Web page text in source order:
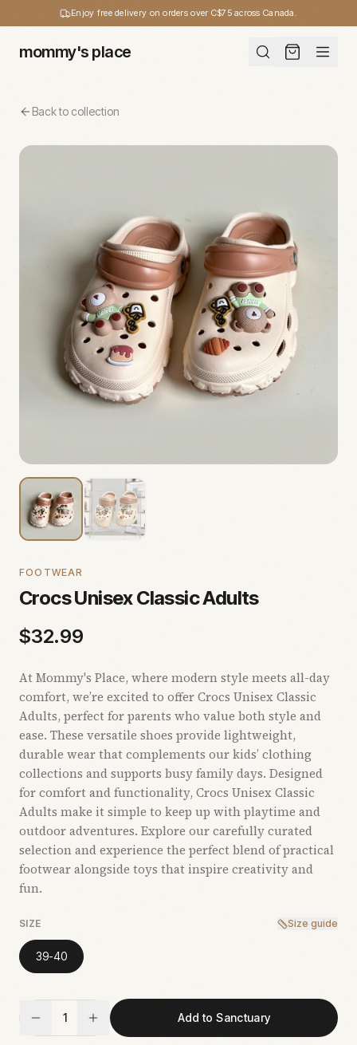
Enjoy free delivery on orders over C$75 across Canada.
mommy's place
Back to collection
FOOTWEAR
Crocs Unisex Classic Adults
$32.99
At Mommy's Place, where modern style meets all-day
comfort, we’re excited to offer Crocs Unisex Classic
Adults, perfect for parents who value both style and
ease. These versatile shoes provide lightweight,
durable wear that complements our kids’ clothing
collections and supports busy family days. Designed
for comfort and functionality, Crocs Unisex Classic
Adults make it simple to keep up with playtime and
outdoor adventures. Explore our carefully curated
selection and experience the perfect blend of practical
footwear alongside toys that inspire creativity and
fun.
SIZE Size guide
39-40
1 Add to Sanctuary